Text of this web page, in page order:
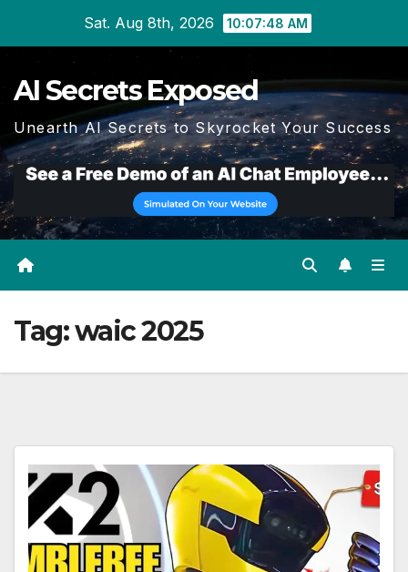
Sat. Aug 8th, 2026 10:07:48 AM
AI Secrets Exposed
Unearth AI Secrets to Skyrocket Your Success
Tag:waic 2025